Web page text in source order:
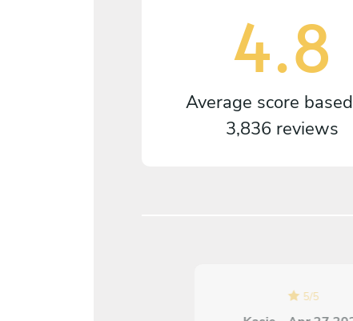
4.8
Average score
3,836 reviews
5/5